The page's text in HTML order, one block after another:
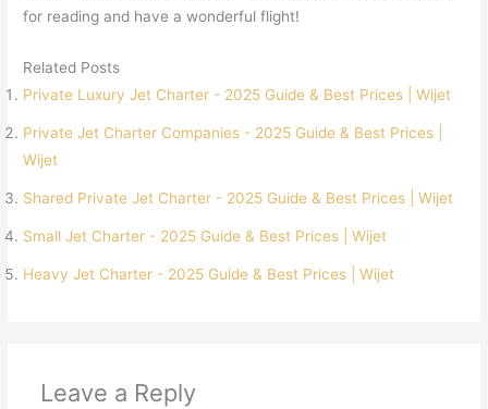
for reading and have a wonderful flight!
Related Posts
Private Luxury Jet Charter - 2025 Guide & Best Prices | Wijet
Private Jet Charter Companies - 2025 Guide & Best Prices |
Wijet
Shared Private Jet Charter - 2025 Guide & Best Prices | Wijet
Small Jet Charter - 2025 Guide & Best Prices | Wijet
Heavy Jet Charter - 2025 Guide & Best Prices | Wijet
Leave a Reply